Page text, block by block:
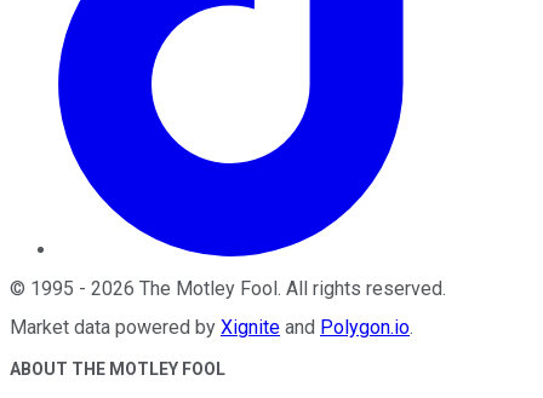
© 1995 - 2026 The Motley Fool . All rights reserved.
Market data powered by Xignite and Polygon.io.
ABOUT THE MOTLEY FOOL